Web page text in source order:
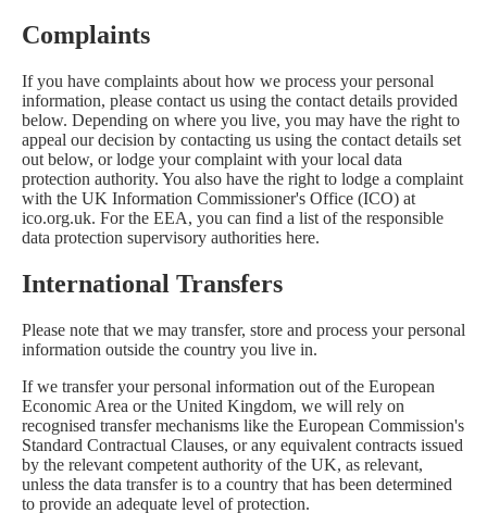
Complaints
If you have complaints about how we process your personal
information, please contact us using the contact details provided
below. Depending on where you live, you may have the right to
appeal our decision by contacting us using the contact details set
out below, or lodge your complaint with your local data
protection authority. You also have the right to lodge a complaint
with the UK Information Commissioner's Office (ICO) at
ico.org.uk. For the EEA, you can find a list of the responsible
data protection supervisory authorities here.
International Transfers
Please note that we may transfer, store and process your personal
information outside the country you live in.
If we transfer your personal information out of the European
Economic Area or the United Kingdom, we will rely on
recognised transfer mechanisms like the European Commission's
Standard Contractual Clauses, or any equivalent contracts issued
by the relevant competent authority of the UK, as relevant,
unless the data transfer is to a country that has been determined
to provide an adequate level of protection.